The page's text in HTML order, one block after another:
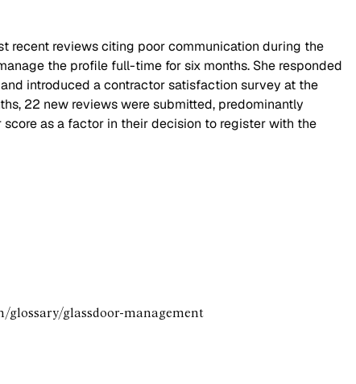
recent reviews citing poor communication during the
the profile full-time for six months. She responded
introduced a contractor satisfaction survey at the
22 new reviews were submitted, predominantly
as a factor in their decision to register with the
glossary/glassdoor-management